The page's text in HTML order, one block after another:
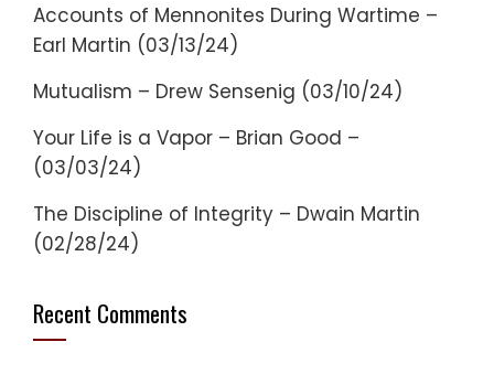
Accounts of Mennonites During Wartime –
Earl Martin (03/13/24)
Mutualism – Drew Sensenig (03/10/24)
Your Life is a Vapor – Brian Good –
(03/03/24)
The Discipline of Integrity – Dwain Martin
(02/28/24)
Recent Comments